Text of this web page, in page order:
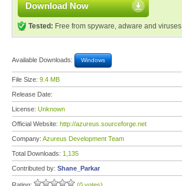
Download Now
Tested: Free from spyware, adware and viruses
Available Downloads: Windows
File Size: 9.4 MB
Release Date:
License: Unknown
Official Website: http://azureus.sourceforge.net
Company: Azureus Development Team
Total Downloads: 1,135
Contributed by: Shane_Parkar